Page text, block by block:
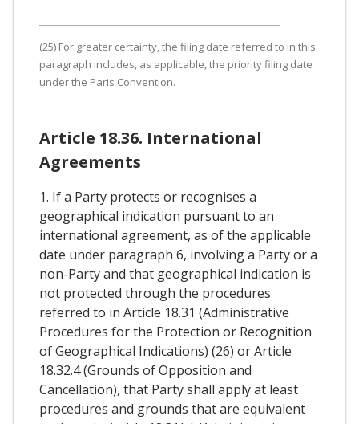
(25) For greater certainty, the filing date referred to in this
paragraph includes, as applicable, the priority filing date
under the Paris Convention.
Article 18.36. International
Agreements
1. If a Party protects or recognises a
geographical indication pursuant to an
international agreement, as of the applicable
date under paragraph 6, involving a Party or a
non-Party and that geographical indication is
not protected through the procedures
referred to in Article 18.31 (Administrative
Procedures for the Protection or Recognition
of Geographical Indications) (26) or Article
18.32.4 (Grounds of Opposition and
Cancellation), that Party shall apply at least
procedures and grounds that are equivalent